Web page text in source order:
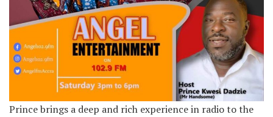
Prince brings a deep and rich experience in radio to the